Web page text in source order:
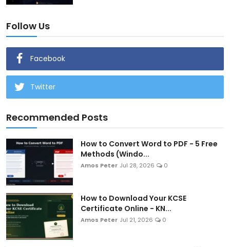
Follow Us
Facebook
Twitter
Recommended Posts
How to Convert Word to PDF - 5 Free
Methods (Windo...
Amos Peter Jul 28, 2026 0
How to Download Your KCSE
Certificate Online - KN...
Amos Peter Jul 21, 2026 0